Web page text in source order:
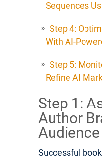
Sequences
Step 4:
With AI-
Step 5:
Refine AI
Step 1:
Author
Successful